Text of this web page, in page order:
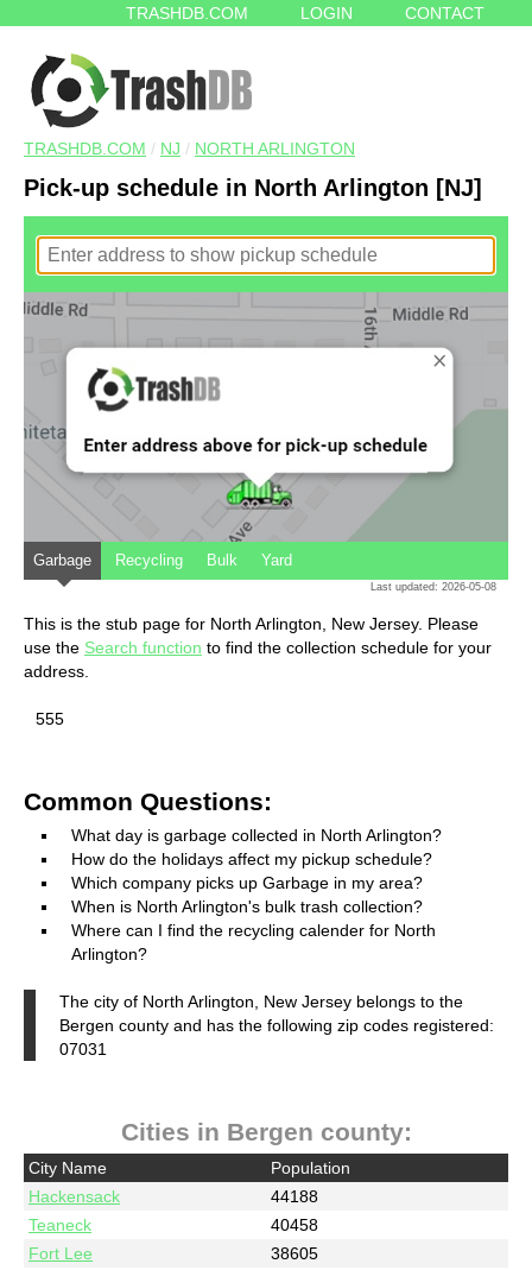
TRASHDB.COM LOGIN CONTACT
TRASHDB.COM / NJ / NORTH ARLINGTON
Pick-up schedule in North Arlington [NJ]
Garbage Recycling Bulk Yard
Last updated: 2026-05-08
This is the stub page for North Arlington, New Jersey. Please
use the Search function to find the collection schedule for your
address.
555
Common Questions:
What day is garbage collected in North Arlington?
How do the holidays affect my pickup schedule?
Which company picks up Garbage in my area?
When is North Arlington's bulk trash collection?
Where can I find the recycling calender for North
Arlington?
The city of North Arlington, New Jersey belongs to the
Bergen county and has the following zip codes registered:
07031
Cities in Bergen county:
City Name
Population
Hackensack
44188
Teaneck
40458
Fort Lee
38605